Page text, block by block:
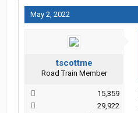
May 2, 2022
tscottme
Road Train Member
15,359
29,922